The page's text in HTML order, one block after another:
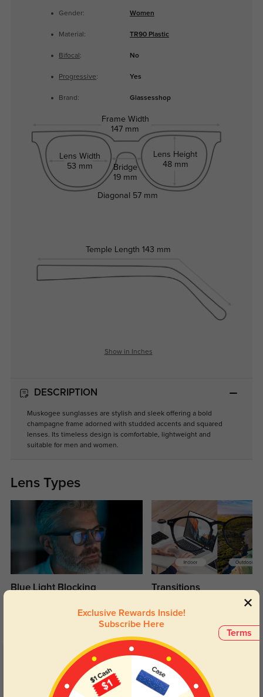
Gender: Women
Material: TR90 Plastic
Bifocal : No
Progressive: Yes
Brand: Glassesshop
Frame Width
147 mm
Lens Width
53 mm
Bridge
19 mm
Lens Height
48 mm
Temple Length 143 mm
Diagonal 57 mm
Show in Inches
DESCRIPTION
Muskogee sunglasses are stylish and sleek offering a bold
champagne frame adorned with studded accents and squared
lenses. Its timeless design is comfortable, lightweight and
suitable for men and women.
Lens Types
Blue Light Blocking Transitions
Lenses darken when outdoors and
return back to clear when indoors.
Customer Reviews
5.0
Terms
Exclusive Rewards Inside!
Subscribe Here